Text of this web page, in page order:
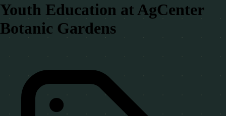
Youth Education at AgCenter
Botanic Gardens